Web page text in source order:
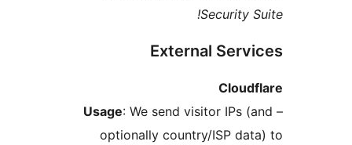
External
Usage: We send visitor
optionally country/ISP